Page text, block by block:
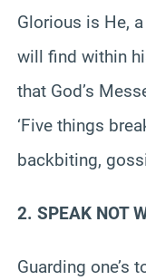
Glorious is He,
will find within
that God’s
‘Five things
backbiting,
2. SPEAK NOT
Guarding one’s